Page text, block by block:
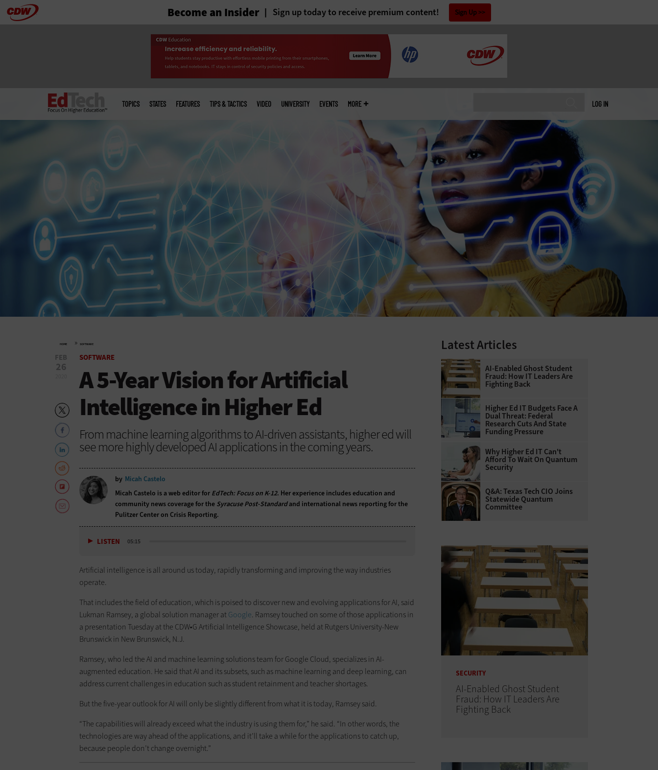
Skip Become an Insider Sign up today to receive premium content! Sign Up
LOG IN
menu
TOPICS STATES FEATURES TIPS & TACTICS VIDEO UNIVERSITY EVENTS MORE
HOME » SOFTWARE
FEB
26
SOFTWARE
A 5-Year Vision for Artificial
Intelligence in Higher Ed
From machine learning algorithms to AI-driven assistants, higher ed will
see more highly developed AI applications in the coming years.
by Micah Castelo
Micah Castelo is a web editor for EdTech: Focus on K-12. Her experience includes education and
community news coverage for the Syracuse Post-Standardand international news reporting for the
Pulitzer Center on Crisis Reporting.
LISTEN 05:15
Artificial intelligence is all around us today, rapidly transforming and improving the way industries
operate.
That includes the field of education, which is poised to discover new and evolving applications for AI, said
Lukman Ramsey, a global solution manager atGoogle. Ramsey touched on some of those applications in
a presentation Tuesday at the CDW•G Artificial Intelligence Showcase, held at Rutgers University-New
Brunswick in New Brunswick, N.J.
Ramsey, who led the AI and machine learning solutions team for Google Cloud, specializes in AI-
augmented education. He said that AI and its subsets, such as machine learning and deep learning, can
address current challenges in education such as student retainment and teacher shortages.
But the five-year outlook for AI will only be slightly different from what it is today, Ramsey said.
“The capabilities will already exceed what the industry is using them for,” he said. “In other words, the
technologies are way ahead of the applications, and it’ll take a while for the applications to catch up,
because people don’t change overnight.”
Latest Articles
AI-Enabled Ghost Student
Fraud: How IT Leaders Are
Fighting Back
Higher Ed IT Budgets Face A
Dual Threat: Federal
Research Cuts And State
Funding Pressure
Why Higher Ed IT Can't
Afford To Wait On Quantum
Security
Q&A: Texas Tech CIO Joins
Statewide Quantum
Committee
SECURITY
AI-Enabled Ghost Student
Fraud: How IT Leaders Are
Fighting Back